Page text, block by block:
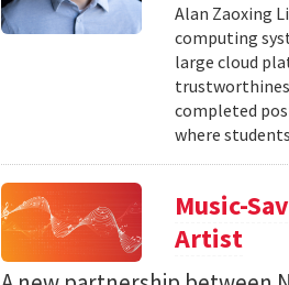
Alan Zaoxing
computing
large cloud
completed
where
Music-
Artist